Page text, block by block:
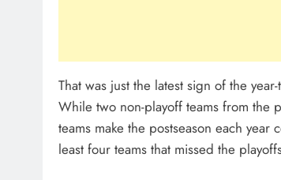
That was just the latest sign of the
While two non-playoff teams from the
teams make the postseason each
least four teams that missed the